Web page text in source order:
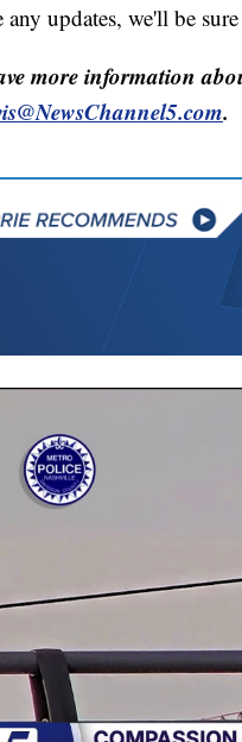
any updates, we'll be
more information
.